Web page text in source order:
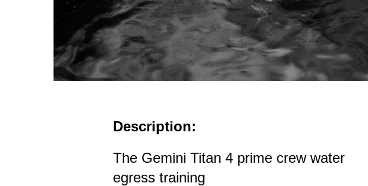
Description:
The Gemini Titan 4 prime crew water
egress training